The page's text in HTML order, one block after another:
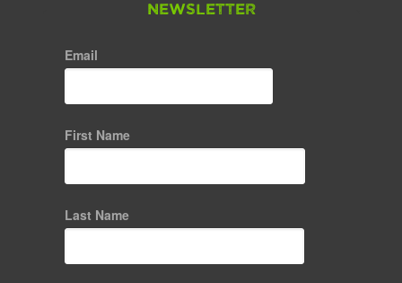
Newsletter
Email
First Name
Last Name